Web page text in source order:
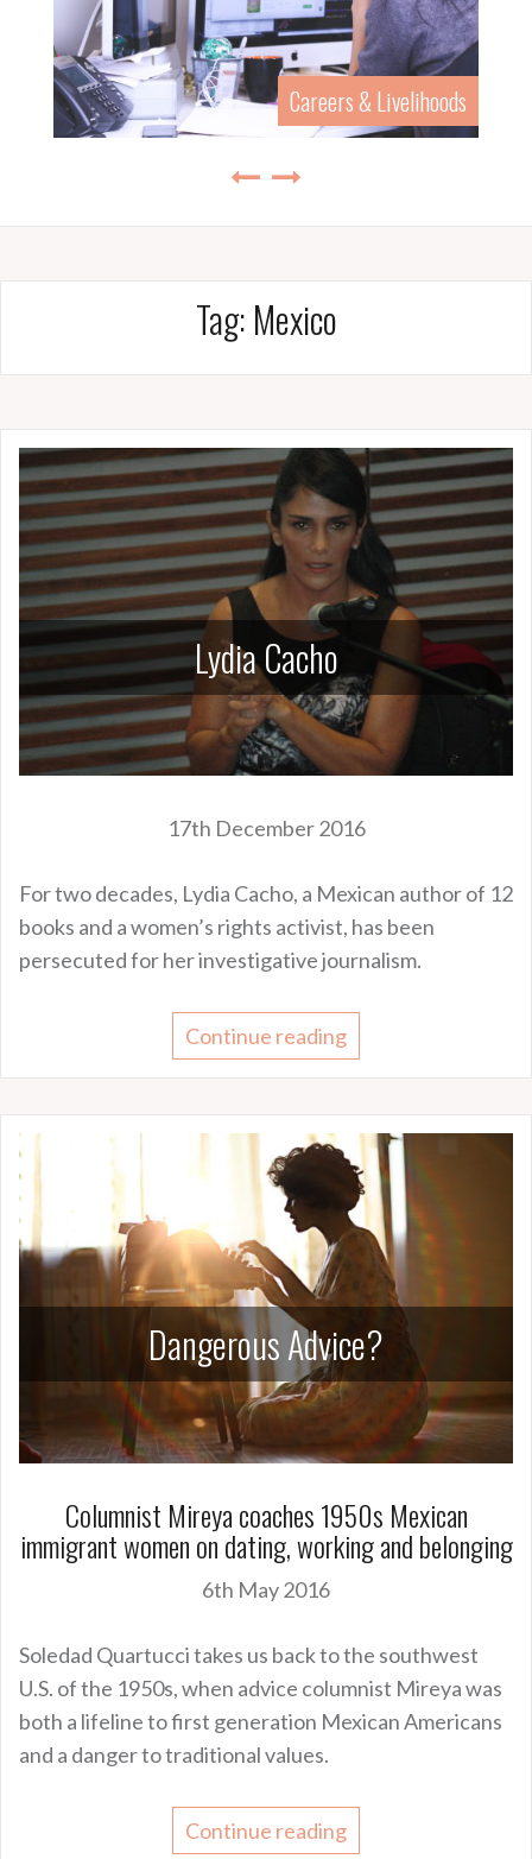
Careers & Livelihoods
Tag: Mexico
Lydia Cacho
17th December 2016
For two decades, Lydia Cacho, a Mexican author of 12
books and a women’s rights activist, has been
persecuted for her investigative journalism.
Continue reading
Dangerous Advice?
Columnist Mireya coaches 1950s Mexican
immigrant women on dating, working and belonging
6th May 2016
Soledad Quartucci takes us back to the southwest
U.S. of the 1950s, when advice columnist Mireya was
both a lifeline to first generation Mexican Americans
and a danger to traditional values.
Continue reading